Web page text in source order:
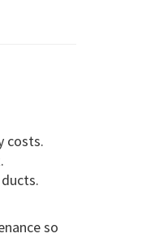
costs.
so